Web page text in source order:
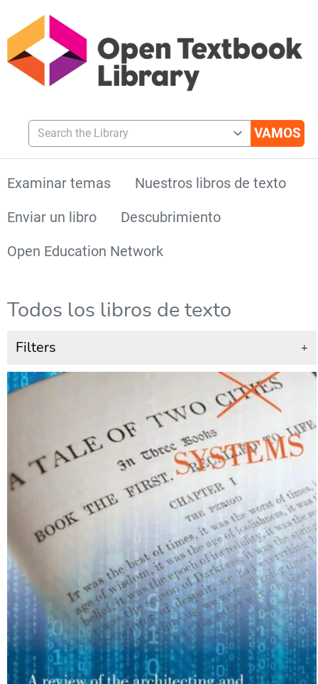
Search the Library
Examinar temas
Nuestros libros de texto
Enviar un libro
Descubrimiento
Open Education Network
Todos los libros de texto
Filters +